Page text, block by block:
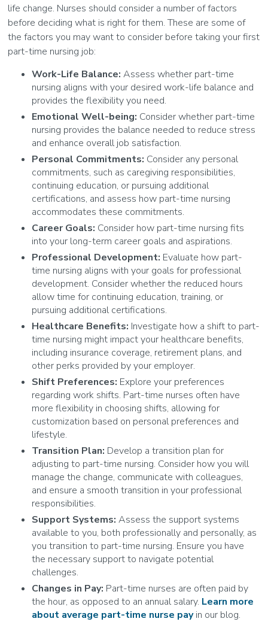
life change. Nurses should consider a number of factors
before deciding what is right for them. These are some of
the factors you may want to consider before taking your first
part-time nursing job:
Work-Life Balance: Assess whether part-time
nursing aligns with your desired work-life balance and
provides the flexibility you need.
Emotional Well-being: Consider whether part-time
nursing provides the balance needed to reduce stress
and enhance overall job satisfaction.
Personal Commitments: Consider any personal
commitments, such as caregiving responsibilities,
continuing education, or pursuing additional
certifications, and assess how part-time nursing
accommodates these commitments.
Career Goals: Consider how part-time nursing fits
into your long-term career goals and aspirations.
Professional Development: Evaluate how part-
time nursing aligns with your goals for professional
development. Consider whether the reduced hours
allow time for continuing education, training, or
pursuing additional certifications.
Healthcare Benefits: Investigate how a shift to part-
time nursing might impact your healthcare benefits,
including insurance coverage, retirement plans, and
other perks provided by your employer.
Shift Preferences: Explore your preferences
regarding work shifts. Part-time nurses often have
more flexibility in choosing shifts, allowing for
customization based on personal preferences and
lifestyle.
Transition Plan: Develop a transition plan for
adjusting to part-time nursing. Consider how you will
manage the change, communicate with colleagues,
and ensure a smooth transition in your professional
responsibilities.
Support Systems: Assess the support systems
available to you, both professionally and personally, as
you transition to part-time nursing. Ensure you have
the necessary support to navigate potential
challenges.
Changes in Pay: Part-time nurses are often paid by
the hour, as opposed to an annual salary. Learn more
about average part-time nurse payin our blog.